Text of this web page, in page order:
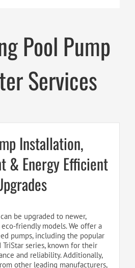
Pool Pump
Services
Installation,
& Energy Efficient
be upgraded to newer,
friendly models. We offer a
pumps, including the popular
TriStar series, known for their
and reliability. Additionally,
other leading manufacturers,